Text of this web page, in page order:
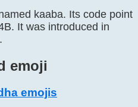
kaaba. Its code point
It was introduced in
emoji
emojis